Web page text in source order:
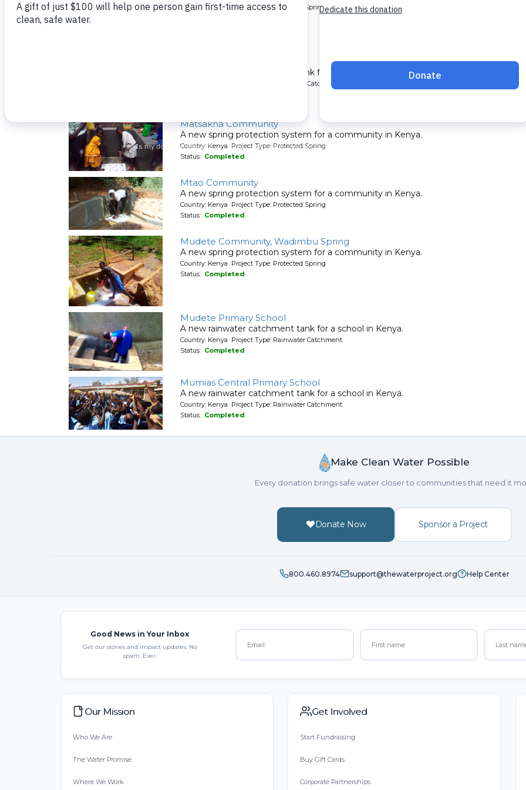
Country: Kenya Project Type: Protected Spring
A new rainwater catchment tank for a school in Kenya.
Country: Kenya Project Type: Rainwater Catchment
Matsakha Community
A new spring protection system for a community in Kenya.
Country: Kenya Project Type: Protected Spring
Status: Completed
Mtao Community
A new spring protection system for a community in Kenya.
Country: Kenya Project Type: Protected Spring
Status: Completed
Mudete Community, Wadimbu Spring
A new spring protection system for a community in Kenya.
Country: Kenya Project Type: Protected Spring
Status: Completed
Mudete Primary School
A new rainwater catchment tank for a school in Kenya.
Country: Kenya Project Type: Rainwater Catchment
Status: Completed
Mumias Central Primary School
A new rainwater catchment tank for a school in Kenya.
Country: Kenya Project Type: Rainwater Catchment
Status: Completed
Make Clean Water Possible
Every donation brings safe water closer to communities that need it
Donate Now Sponsor a Project
800.460.8974 support@thewaterproject.org Help Center
Good News in Your Inbox
Get our stories and impact updates. No
spam. Ever.
Our Mission
Who We Are
The Water Promise
Where We Work
Get Involved
Start Fundraising
Buy Gift Cards
Corporate Partnerships